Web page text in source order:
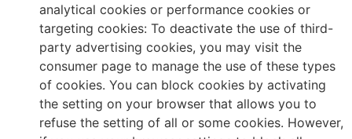
analytical cookies or performance cookies or
targeting cookies: To deactivate the use of third-
party advertising cookies, you may visit the
consumer page to manage the use of these types
of cookies. You can block cookies by activating
the setting on your browser that allows you to
refuse the setting of all or some cookies. However,